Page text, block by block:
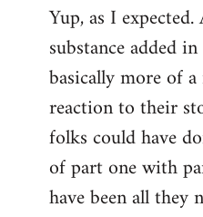
to
Welcome
libcom.org
Yup, as I
substance added
basically more of
reaction to their
folks could have
of part one with
have been all they